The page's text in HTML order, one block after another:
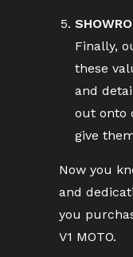
Finally,
these
and
out onto
give
Now you
and
you
V1 MOTO.